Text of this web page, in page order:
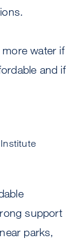
more water if
and if
Institute
support
parks,